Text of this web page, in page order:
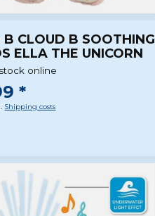
B CLOUD B SOOTHING
ELLA THE UNICORN
online
*
Shipping costs